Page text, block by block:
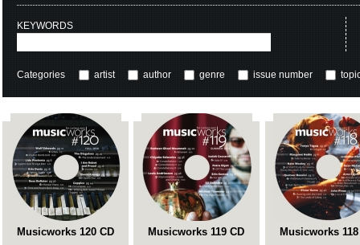
KEYWORDS
Categories artist author genre issue number
Musicworks 120 CD Musicworks 119 CD Musicworks 118